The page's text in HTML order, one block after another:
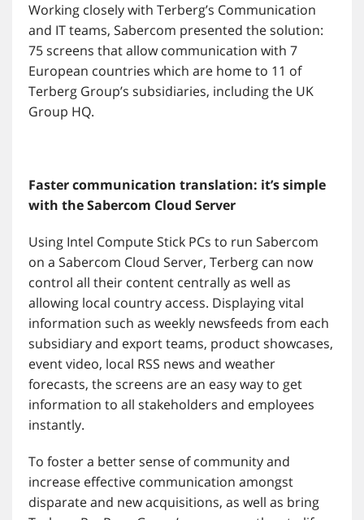
Working closely with Terberg’s Communication
and IT teams, Sabercom presented the solution:
75 screens that allow communication with 7
European countries which are home to 11 of
Terberg Group’s subsidiaries, including the UK
Group HQ.
Faster communication translation: it’s simple
with the Sabercom Cloud Server
Using Intel Compute Stick PCs to run Sabercom
on a Sabercom Cloud Server, Terberg can now
control all their content centrally as well as
allowing local country access. Displaying vital
information such as weekly newsfeeds from each
subsidiary and export teams, product showcases,
event video, local RSS news and weather
forecasts, the screens are an easy way to get
information to all stakeholders and employees
instantly.
To foster a better sense of community and
increase effective communication amongst
disparate and new acquisitions, as well as bring